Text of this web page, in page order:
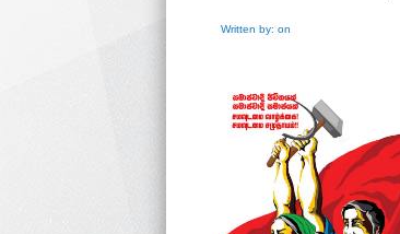
Written by: on